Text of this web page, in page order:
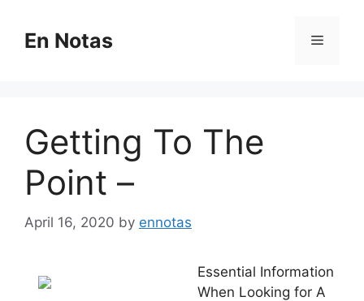
contentEn Notas Menu
Getting To The
Point –
April 16, 2020 by ennotas
Essential Information
When Looking for A